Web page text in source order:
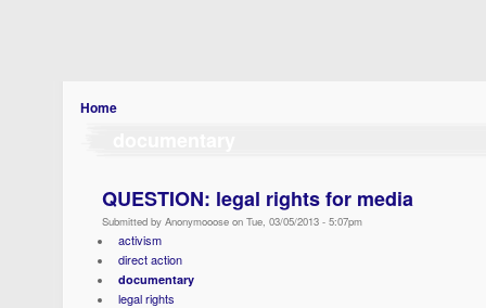
Home
QUESTION: legal rights for media
Submitted by Anonymooose on Tue, 03/05/2013 - 5:07pm
activism
direct action
documentary
legal rights